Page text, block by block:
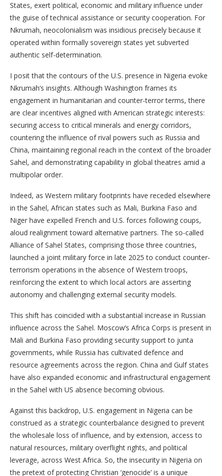
States, exert political, economic and military influence under
the guise of technical assistance or security cooperation. For
Nkrumah, neocolonialism was insidious precisely because it
operated within formally sovereign states yet subverted
authentic self-determination.
I posit that the contours of the U.S. presence in Nigeria evoke
Nkrumah’s insights. Although Washington frames its
engagement in humanitarian and counter-terror terms, there
are clear incentives aligned with American strategic interests:
securing access to critical minerals and energy corridors,
countering the influence of rival powers such as Russia and
China, maintaining regional reach in the context of the broader
Sahel, and demonstrating capability in global theatres amid a
multipolar order.
Indeed, as Western military footprints have receded elsewhere
in the Sahel, African states such as Mali, Burkina Faso and
Niger have expelled French and U.S. forces following coups,
aloud realignment toward alternative partners. The so-called
Alliance of Sahel States, comprising those three countries,
launched a joint military force in late 2025 to conduct counter-
terrorism operations in the absence of Western troops,
reinforcing the extent to which local actors are asserting
autonomy and challenging external security models.
This shift has coincided with a substantial increase in Russian
influence across the Sahel. Moscow’s Africa Corps is present in
Mali and Burkina Faso providing security support to junta
governments, while Russia has cultivated defence and
resource agreements across the region. China and Gulf states
have also expanded economic and infrastructural engagement
in the Sahel with US absence becoming obvious.
Against this backdrop, U.S. engagement in Nigeria can be
construed as a strategic counterbalance designed to prevent
the wholesale loss of influence, and by extension, access to
natural resources, military overflight rights, and political
leverage, across West Africa. So, the insecurity in Nigeria on
the pretext of protecting Christian ‘genocide’ is a unique